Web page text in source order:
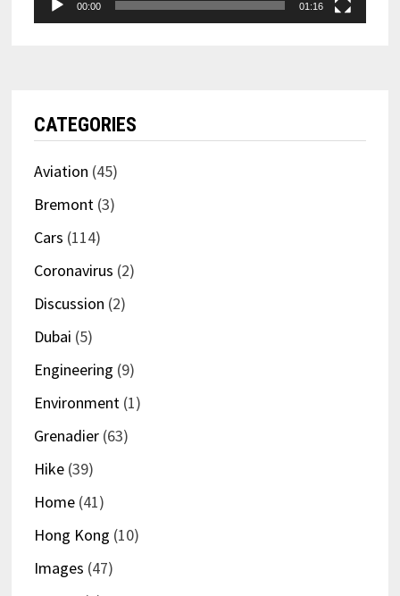
00:00 01:16
CATEGORIES
Aviation (45)
Bremont(3)
Cars (114)
Coronavirus (2)
Discussion (2)
Dubai (5)
Engineering (9)
Environment(1)
Grenadier(63)
Hike(39)
Home(41)
Hong Kong (10)
Images (47)